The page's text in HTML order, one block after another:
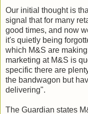
Our initial thought is
signal that for many
good times, and now
it's quietly being
which M&S are
marketing at M&S is
specific there are
the bandwagon but
delivering".
The Guardian states